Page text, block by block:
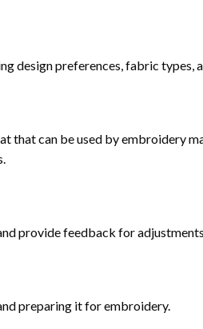
design preferences, fabric types,
that can be used by embroidery
provide feedback for
preparing it for embroidery.